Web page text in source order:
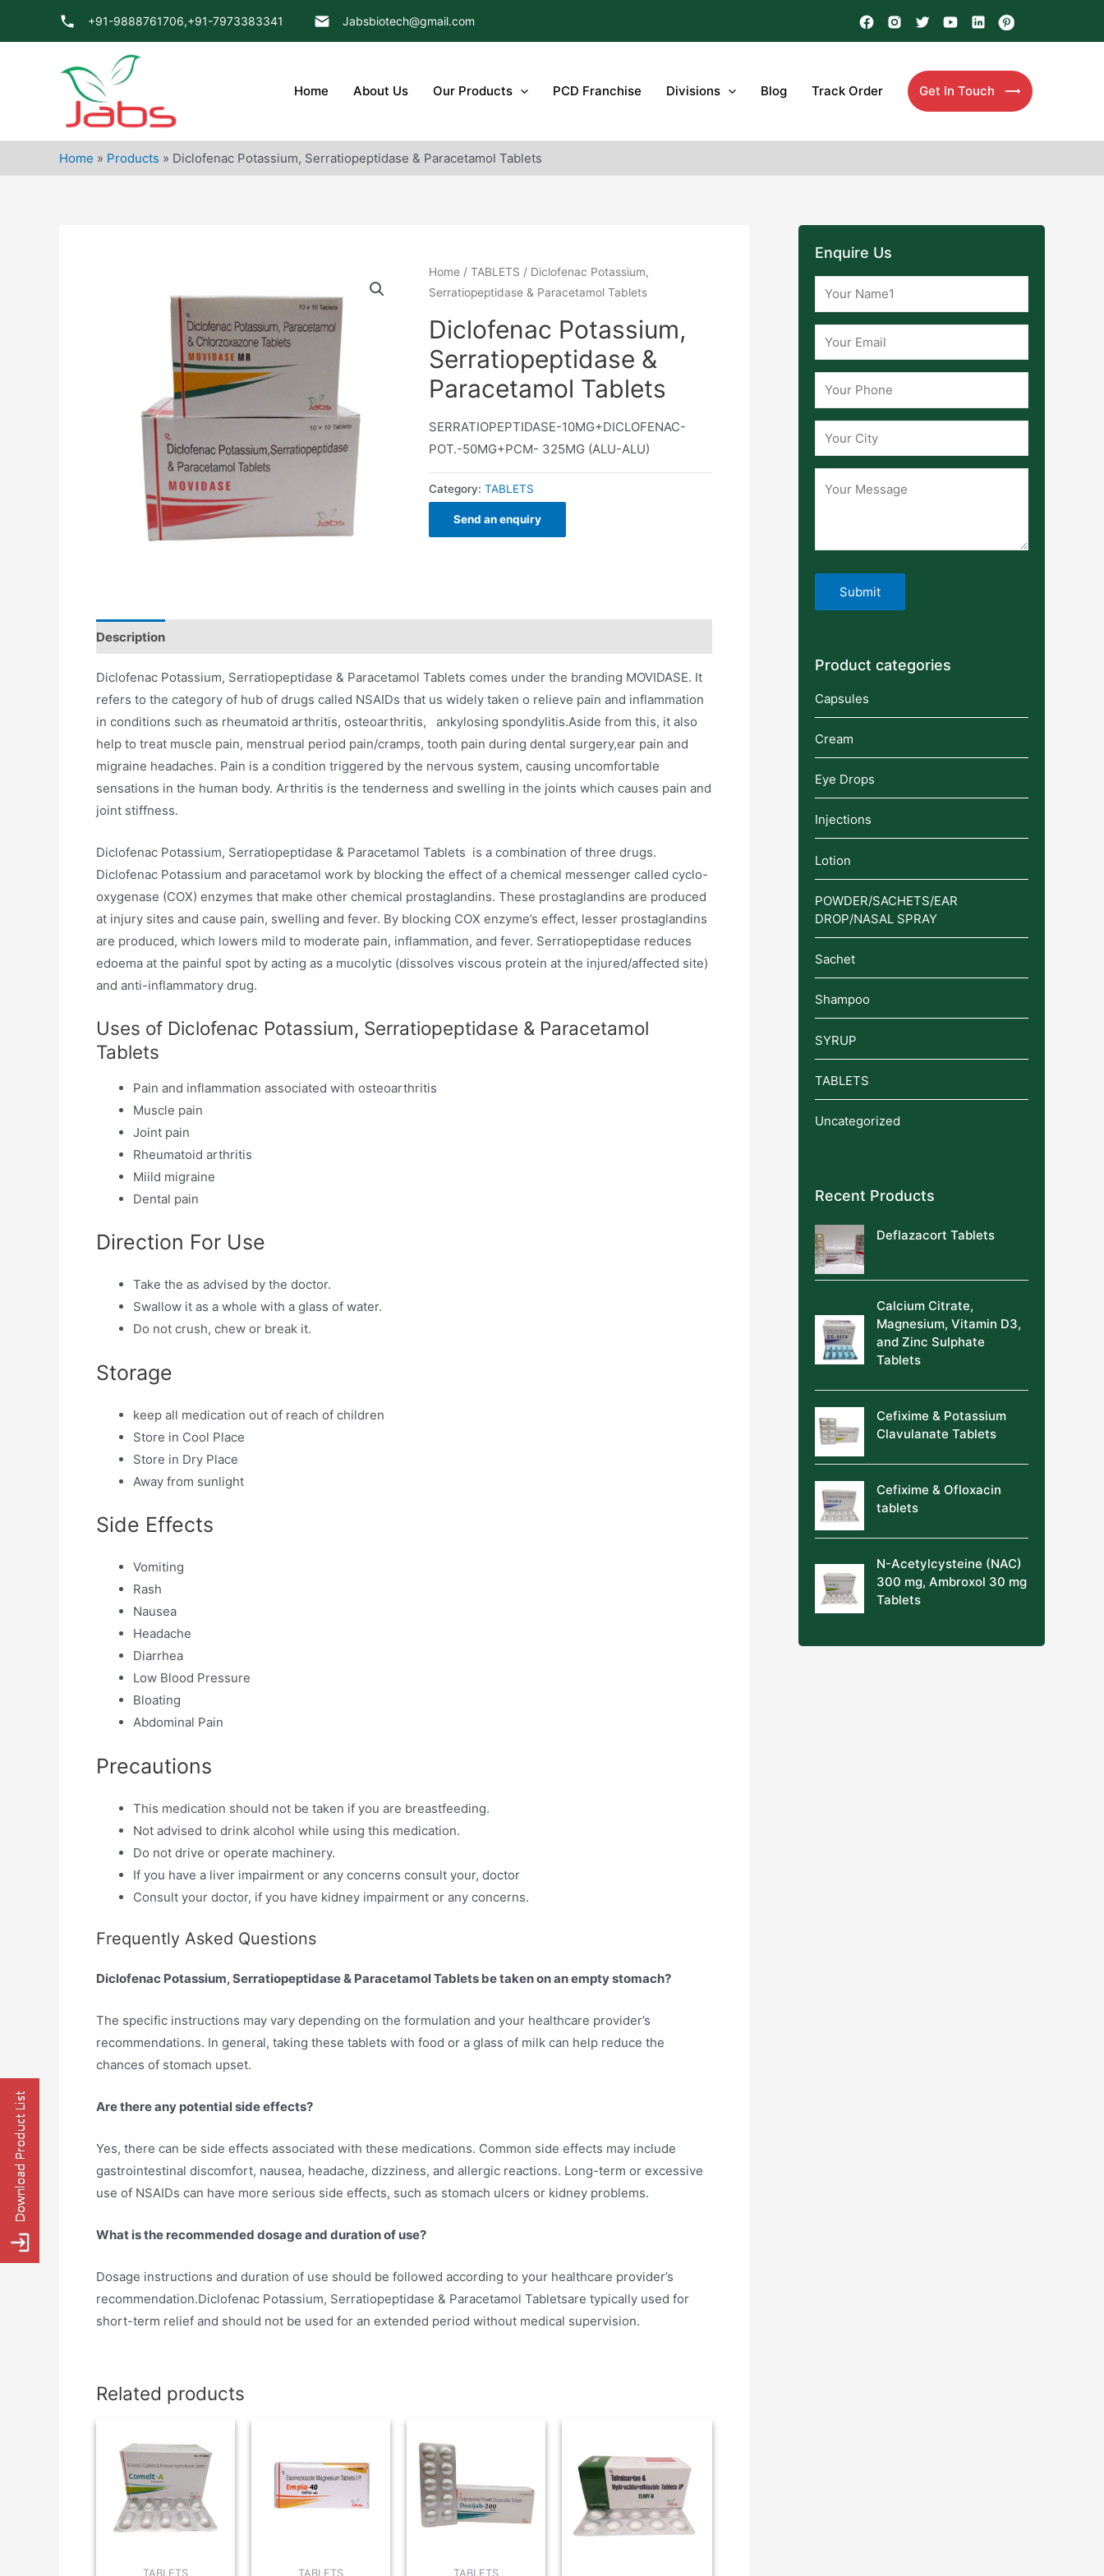
+91-9888761706,+91-7973383341 Jabsbiotech@gmail.com
Home About Us Our Products PCD Franchise Divisions Blog Track Order Get In Touch
Home » Products » Diclofenac Potassium, Serratiopeptidase & Paracetamol Tablets
Home / TABLETS / Diclofenac Potassium,
Serratiopeptidase & Paracetamol Tablets
Diclofenac Potassium,
Serratiopeptidase &
Paracetamol Tablets
SERRATIOPEPTIDASE-10MG+DICLOFENAC-
POT.-50MG+PCM- 325MG (ALU-ALU)
Category: TABLETS
Send an enquiry
Description
Diclofenac Potassium, Serratiopeptidase & Paracetamol Tablets comes under the branding MOVIDASE. It
refers to the category of hub of drugs called NSAIDs that us widely taken o relieve pain and inflammation
in conditions such as rheumatoid arthritis, osteoarthritis, ankylosing spondylitis.Aside from this, it also
help to treat muscle pain, menstrual period pain/cramps, tooth pain during dental surgery,ear pain and
migraine headaches. Pain is a condition triggered by the nervous system, causing uncomfortable
sensations in the human body. Arthritis is the tenderness and swelling in the joints which causes pain and
joint stiffness.
Diclofenac Potassium, Serratiopeptidase & Paracetamol Tablets is a combination of three drugs.
Diclofenac Potassium and paracetamol work by blocking the effect of a chemical messenger called cyclo-
oxygenase (COX) enzymes that make other chemical prostaglandins. These prostaglandins are produced
at injury sites and cause pain, swelling and fever. By blocking COX enzyme’s effect, lesser prostaglandins
are produced, which lowers mild to moderate pain, inflammation, and fever. Serratiopeptidase reduces
edoema at the painful spot by acting as a mucolytic (dissolves viscous protein at the injured/affected site)
and anti-inflammatory drug.
Uses of Diclofenac Potassium, Serratiopeptidase & Paracetamol
Tablets
Pain and inflammation associated with osteoarthritis
Muscle pain
Joint pain
Rheumatoid arthritis
Miild migraine
Dental pain
Direction For Use
Take the as advised by the doctor.
Swallow it as a whole with a glass of water.
Do not crush, chew or break it.
Storage
keep all medication out of reach of children
Store in Cool Place
Store in Dry Place
Away from sunlight
Side Effects
Vomiting
Rash
Nausea
Headache
Diarrhea
Low Blood Pressure
Bloating
Abdominal Pain
Precautions
This medication should not be taken if you are breastfeeding.
Not advised to drink alcohol while using this medication.
Do not drive or operate machinery.
If you have a liver impairment or any concerns consult your, doctor
Consult your doctor, if you have kidney impairment or any concerns.
Frequently Asked Questions
Diclofenac Potassium, Serratiopeptidase & Paracetamol Tablets be taken on an empty stomach?
The specific instructions may vary depending on the formulation and your healthcare provider’s
recommendations. In general, taking these tablets with food or a glass of milk can help reduce the
chances of stomach upset.
Are there any potential side effects?
Yes, there can be side effects associated with these medications. Common side effects may include
gastrointestinal discomfort, nausea, headache, dizziness, and allergic reactions. Long-term or excessive
use of NSAIDs can have more serious side effects, such as stomach ulcers or kidney problems.
What is the recommended dosage and duration of use?
Dosage instructions and duration of use should be followed according to your healthcare provider’s
recommendation.Diclofenac Potassium, Serratiopeptidase & Paracetamol Tabletsare typically used for
short-term relief and should not be used for an extended period without medical supervision.
Related products
TABLETS TABLETS TABLETS
Enquire Us
Product categories
Capsules
Cream
Eye Drops
Injections
Lotion
POWDER/SACHETS/EAR
DROP/NASAL SPRAY
Sachet
Shampoo
SYRUP
TABLETS
Uncategorized
Recent Products
Deflazacort Tablets
Calcium Citrate,
Magnesium, Vitamin D3,
and Zinc Sulphate
Tablets
Cefixime & Potassium
Clavulanate Tablets
Cefixime & Ofloxacin
tablets
N-Acetylcysteine (NAC)
300 mg, Ambroxol 30 mg
Tablets